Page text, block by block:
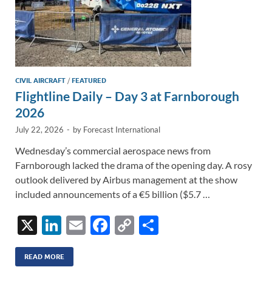
CIVIL AIRCRAFT /FEATURED
Flightline Daily – Day 3 at Farnborough
2026
July 22, 2026 - by Forecast International
Wednesday’s commercial aerospace news from
Farnborough lacked the drama of the opening day. A rosy
outlook delivered by Airbus management at the show
included announcements of a €5 billion ($5.7 …
X
Li
n
k
E
F
C
READ MORE